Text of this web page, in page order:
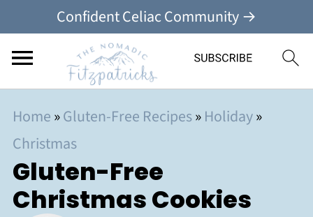
Confident Celiac Community →
Home»Gluten-Free Recipes»Holiday»
Christmas
Gluten-Free
Christmas Cookies